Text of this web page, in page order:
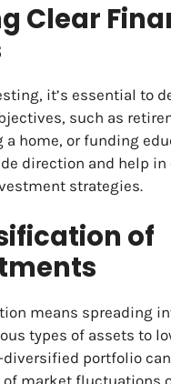
Clear
it’s essential to
such as
a home, or funding
direction and help in
strategies.
of
means spreading
types of assets to
diversified portfolio
market fluctuations